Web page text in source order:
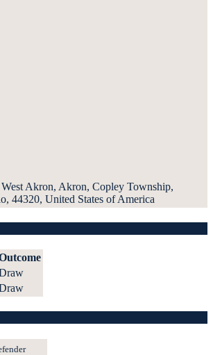
Akron, Akron, Copley Township,
44320, United States of America